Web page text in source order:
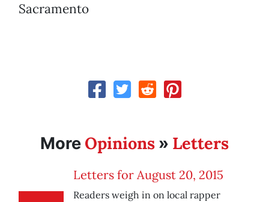
Sacramento
More Opinions » Letters
Letters for August 20, 2015
Readers weigh in on local rapper